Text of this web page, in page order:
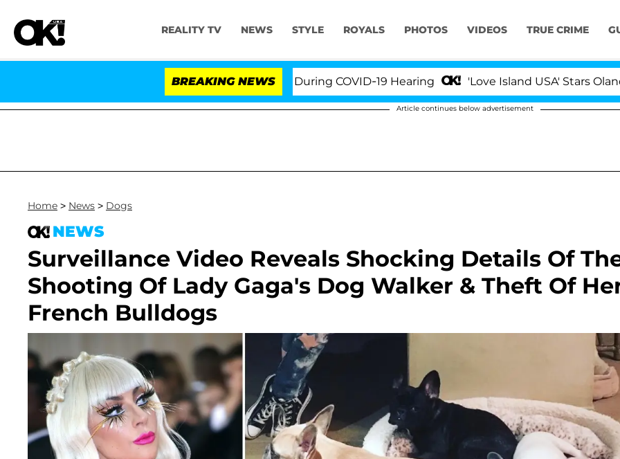
REALITY TV NEWS STYLE ROYALS PHOTOS VIDEOS TRUE CRIME
BREAKING NEWS
the Fifth Amendment Over 100 Times During COVID-19 Hearing 'Love Island USA' Stars Olandria
Article continues below advertisement
Home > News > Dogs
NEWS
Surveillance Video Reveals Shocking Details Of
Shooting Of Lady Gaga's Dog Walker & Theft Of
French Bulldogs